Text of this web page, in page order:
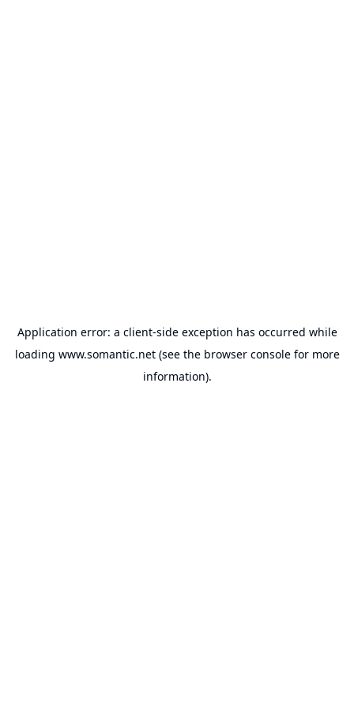
Application error: a client-side exception has occurred while
loading www.somantic.net(see the browser consolefor more
information).